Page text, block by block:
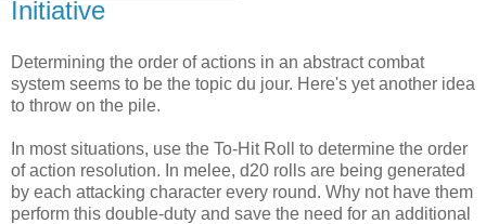
Initiative
Determining the order of actions in an abstract combat
system seems to be the topic du jour. Here's yet another idea
to throw on the pile.
In most situations, use the To-Hit Roll to determine the order
of action resolution. In melee, d20 rolls are being generated
by each attacking character every round. Why not have them
perform this double-duty and save the need for an additional